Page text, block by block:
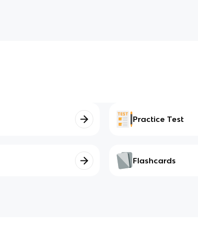
Practice Test
Flashcards